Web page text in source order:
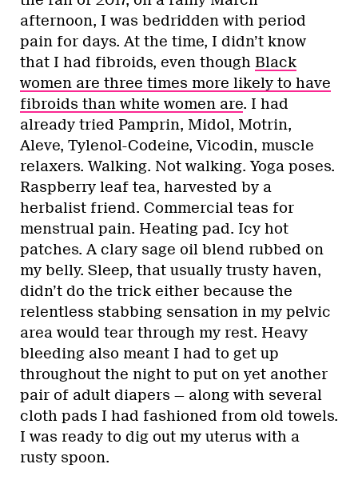
afternoon, I was bedridden with period
pain for days. At the time, I didn’t know
that I had fibroids, even though Black
women are three times more likely to have
fibroids than white women are. I had
already tried Pamprin, Midol, Motrin,
Aleve, Tylenol-Codeine, Vicodin, muscle
relaxers. Walking. Not walking. Yoga poses.
Raspberry leaf tea, harvested by a
herbalist friend. Commercial teas for
menstrual pain. Heating pad. Icy hot
patches. A clary sage oil blend rubbed on
my belly. Sleep, that usually trusty haven,
didn’t do the trick either because the
relentless stabbing sensation in my pelvic
area would tear through my rest. Heavy
bleeding also meant I had to get up
throughout the night to put on yet another
pair of adult diapers — along with several
cloth pads I had fashioned from old towels.
I was ready to dig out my uterus with a
rusty spoon.